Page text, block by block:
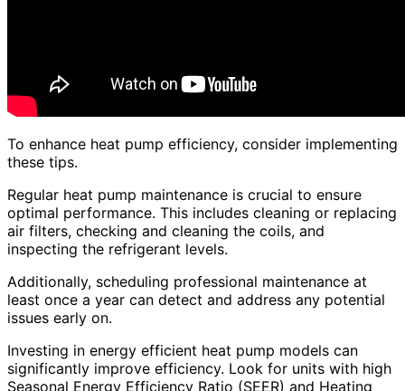
To enhance heat pump efficiency, consider implementing
these tips.
Regular heat pump maintenance is crucial to ensure
optimal performance. This includes cleaning or replacing
air filters, checking and cleaning the coils, and
inspecting the refrigerant levels.
Additionally, scheduling professional maintenance at
least once a year can detect and address any potential
issues early on.
Investing in energy efficient heat pump models can
significantly improve efficiency. Look for units with high
Seasonal Energy Efficiency Ratio (SEER) and Heating